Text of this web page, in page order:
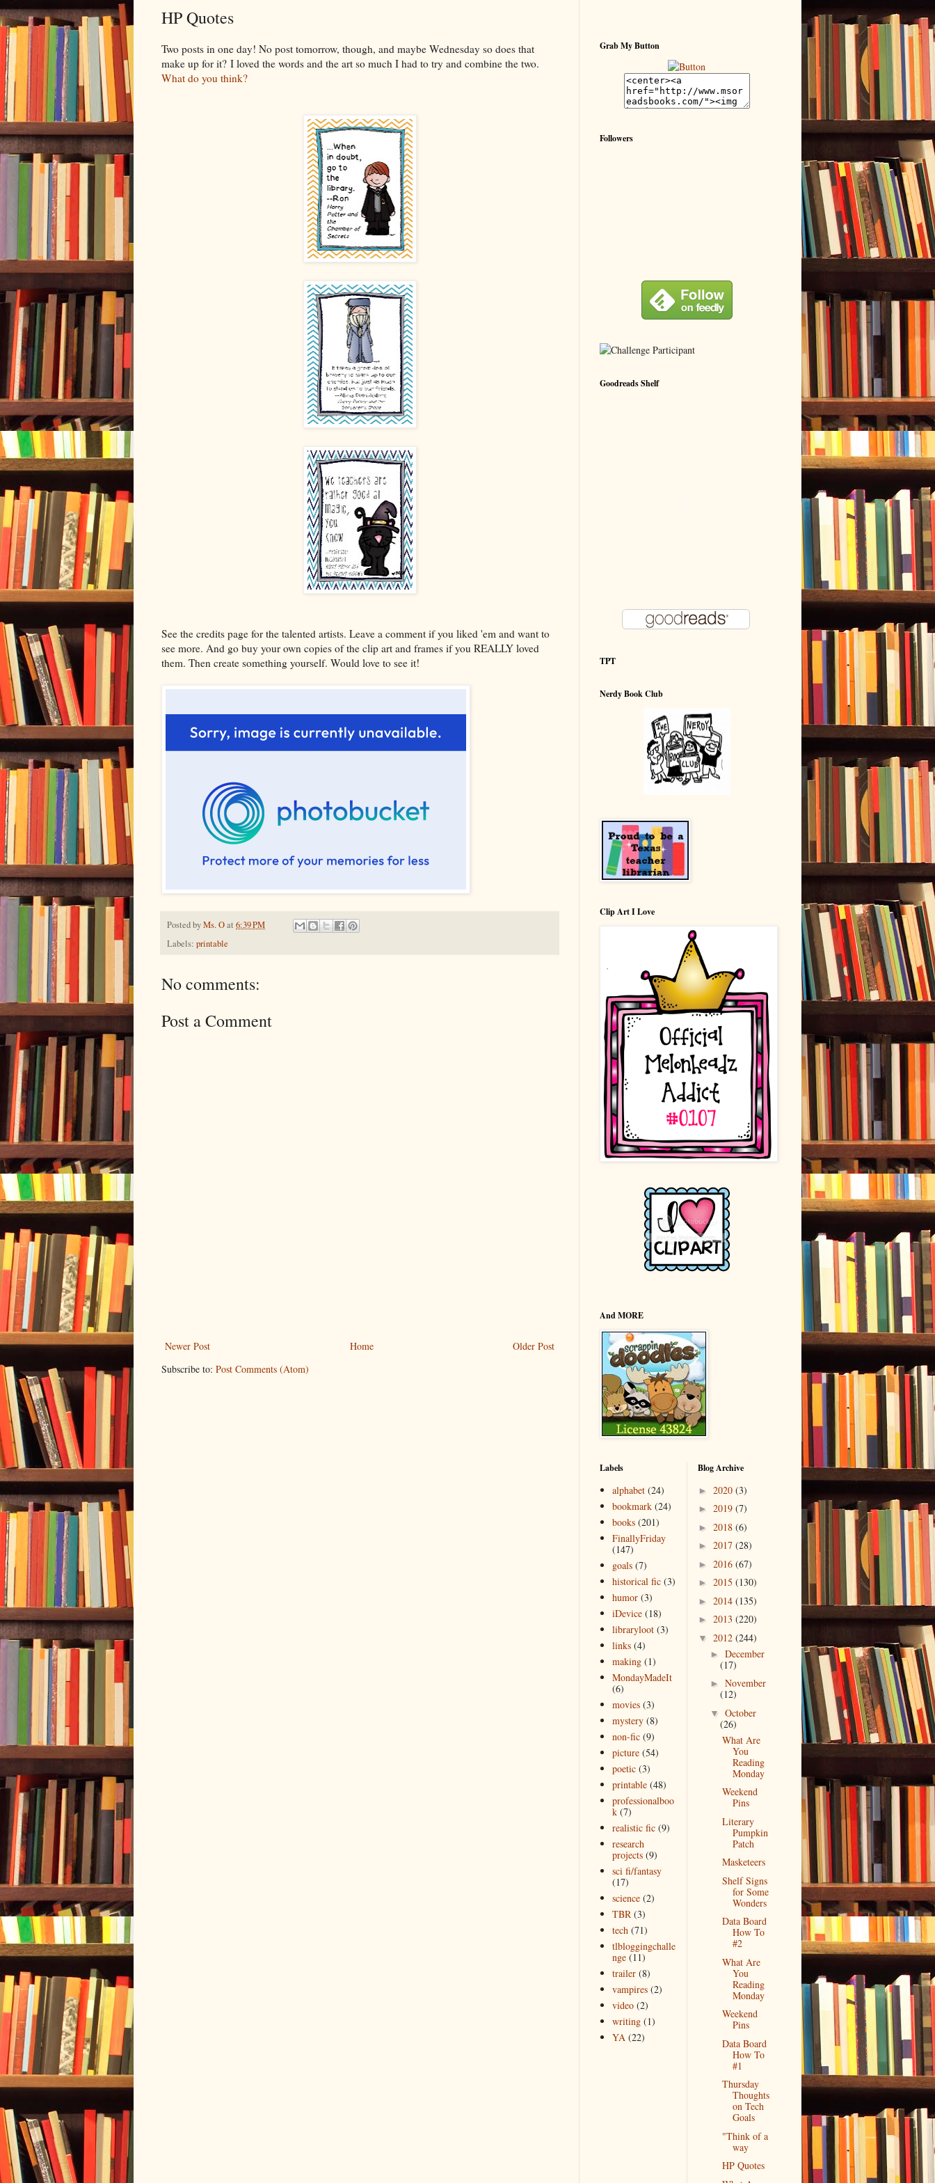
HP Quotes
Two posts in one day! No post tomorrow, though, and maybe Wednesday so does that
make up for it? I loved the words and the art so much I had to try and combine the two.
What do you think?
See the credits page for the talented artists. Leave a comment if you liked 'em and want to
see more. And go buy your own copies of the clip art and frames if you REALLY loved
them. Then create something yourself. Would love to see it!
Posted byMs. Oat 6:39 PM
Labels: printable
No comments:
Post a Comment
Newer Post Older Post
Home
Subscribe to: Post Comments (Atom)
Grab My Button
Followers
Goodreads Shelf
TPT
Nerdy Book Club
Clip Art I Love
And MORE
Labels
alphabet (24)
bookmark (24)
books (201)
FinallyFriday
(147)
goals (7)
historical fic (3)
humor (3)
iDevice (18)
libraryloot (3)
links (4)
making (1)
MondayMadeIt
(6)
movies (3)
mystery (8)
non-fic (9)
picture (54)
poetic (3)
printable (48)
professionalboo
k (7)
realistic fic (9)
research
projects (9)
sci fi/fantasy
(17)
science (2)
TBR (3)
tech (71)
tlbloggingchalle
nge (11)
trailer (8)
vampires (2)
video (2)
writing (1)
YA (22)
Blog Archive
► 2020 (3)
► 2019 (7)
► 2018 (6)
► 2017 (28)
► 2016 (67)
► 2015 (130)
► 2014 (135)
► 2013 (220)
▼ 2012 (244)
► December
(17)
► November
(12)
▼ October
(26)
What Are
You
Reading
Monday
Weekend
Pins
Literary
Pumpkin
Patch
Masketeers
Shelf Signs
for Some
Wonders
Data Board
How To
#2
What Are
You
Reading
Monday
Weekend
Pins
Data Board
How To
#1
Thursday
Thoughts
on Tech
Goals
"Think of a
way
HP Quotes